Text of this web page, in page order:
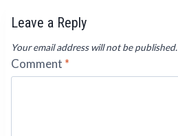
Leave a Reply
Your email address will not be published.
Comment *